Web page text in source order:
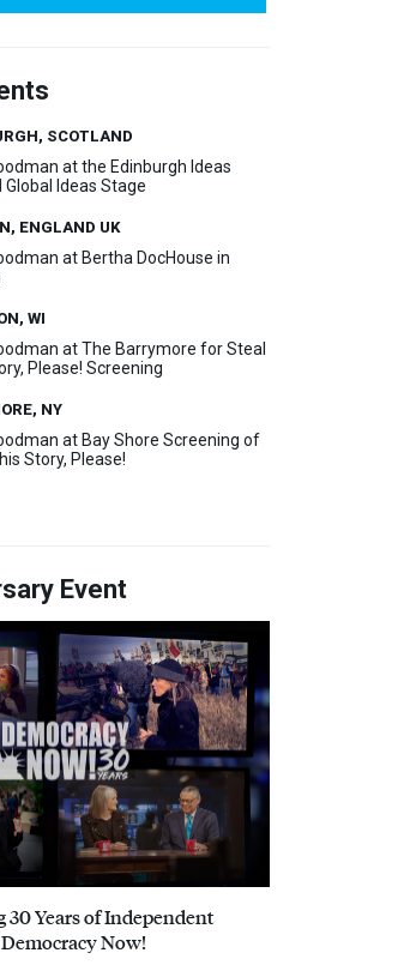
SCOTLAND
at the Edinburgh Ideas
Global Ideas Stage
ENGLAND UK
at Bertha DocHouse in
WI
at The Barrymore for Steal
Please! Screening
NY
at Bay Shore Screening of
Story, Please!
Event
30 Years of Independent
Now!